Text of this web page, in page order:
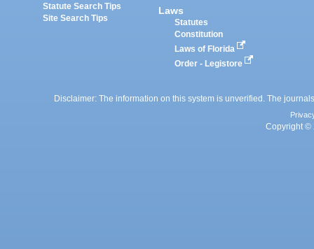
Statute Search Tips
Site Search Tips
Laws
Statutes
Constitution
Laws of Florida
Order - Legistore
Disclaimer: The information on this system is unverified. The
Copyright ©